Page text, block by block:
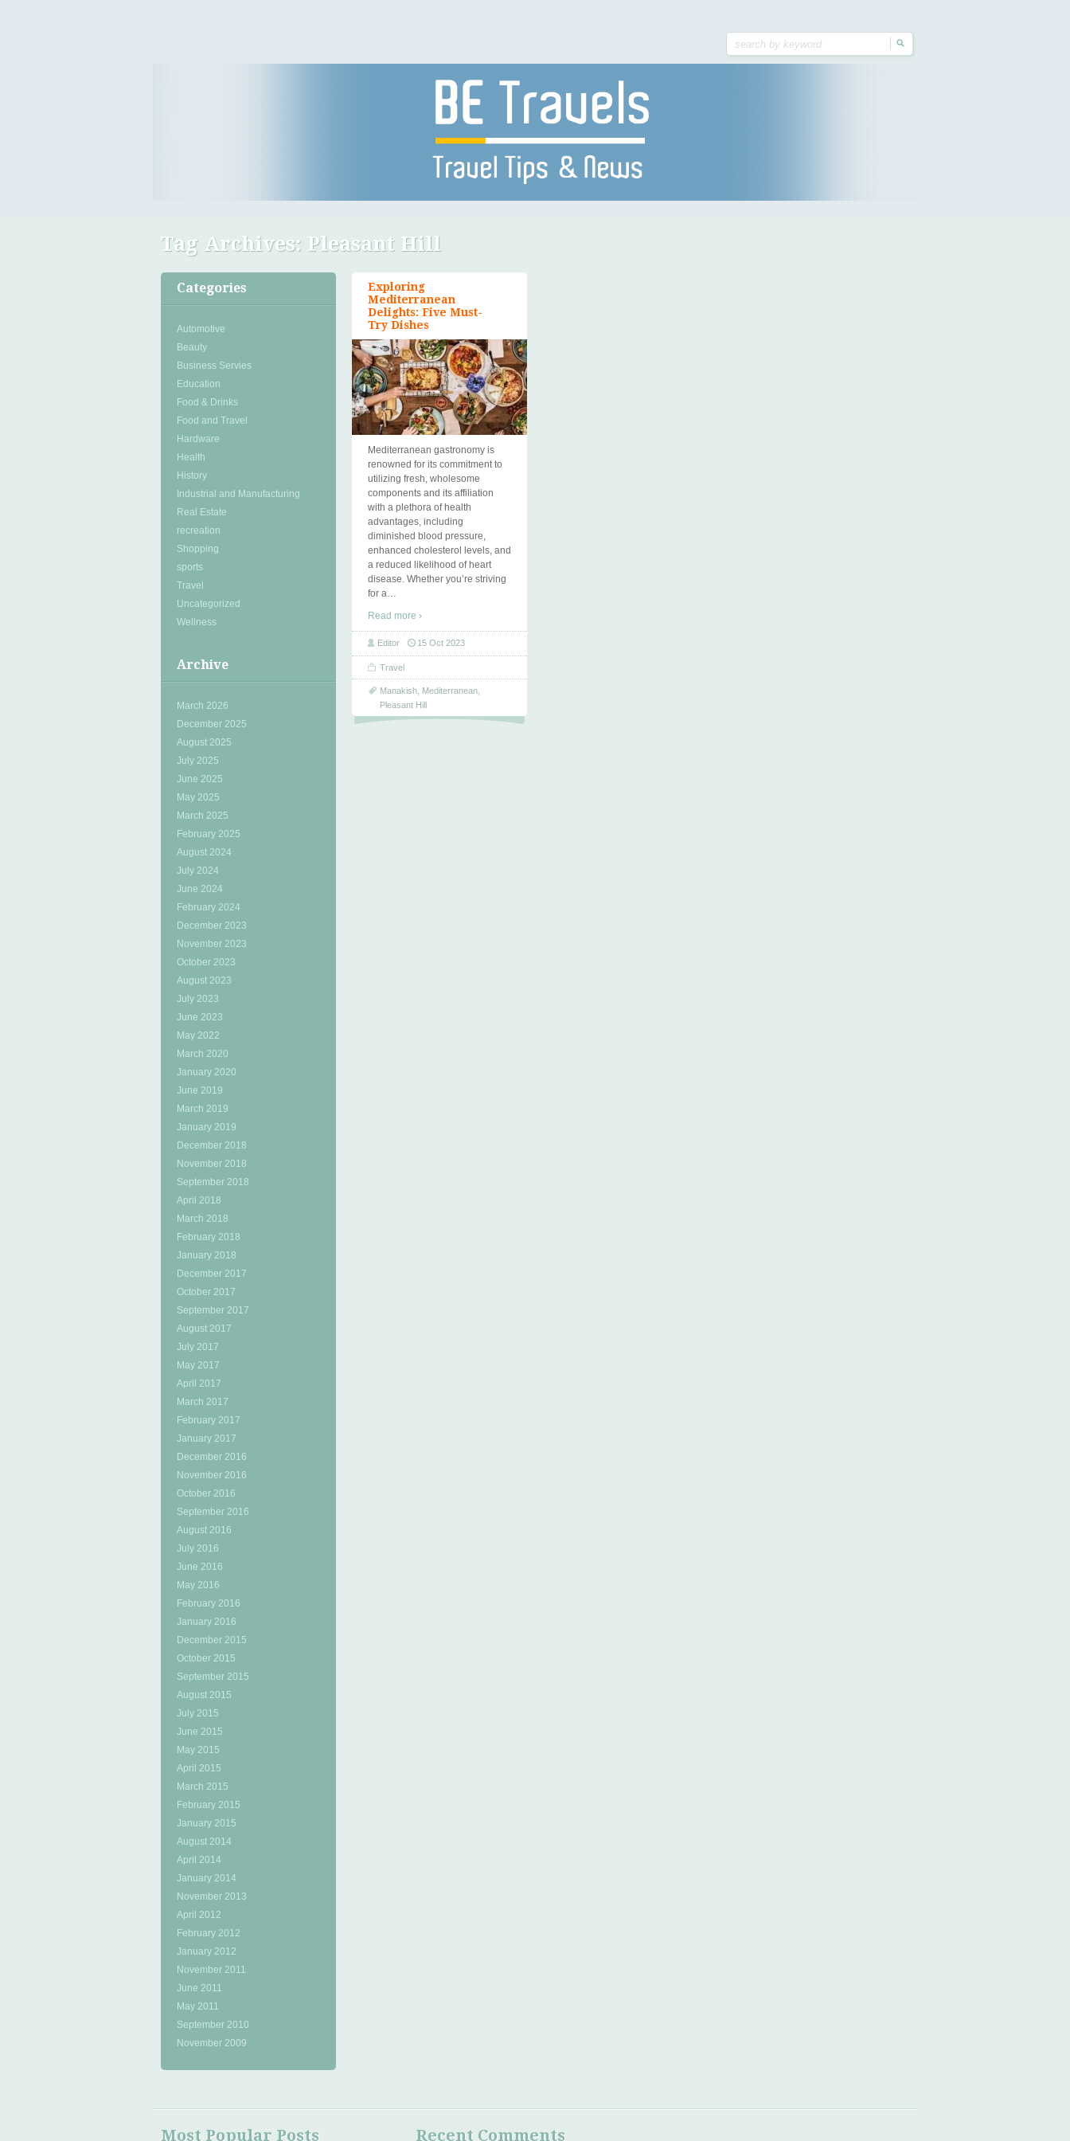
Tag Archives: Pleasant Hill
Categories
Automotive
Beauty
Business Servies
Education
Food & Drinks
Food and Travel
Hardware
Health
History
Industrial and Manufacturing
Real Estate
recreation
Shopping
sports
Travel
Uncategorized
Wellness
Archive
March 2026
December 2025
August 2025
July 2025
June 2025
May 2025
March 2025
February 2025
August 2024
July 2024
June 2024
February 2024
December 2023
November 2023
October 2023
August 2023
July 2023
June 2023
May 2022
March 2020
January 2020
June 2019
March 2019
January 2019
December 2018
November 2018
September 2018
April 2018
March 2018
February 2018
January 2018
December 2017
October 2017
September 2017
August 2017
July 2017
May 2017
April 2017
March 2017
February 2017
January 2017
December 2016
November 2016
October 2016
September 2016
August 2016
July 2016
June 2016
May 2016
February 2016
January 2016
December 2015
October 2015
September 2015
August 2015
July 2015
June 2015
May 2015
April 2015
March 2015
February 2015
January 2015
August 2014
April 2014
January 2014
November 2013
April 2012
February 2012
January 2012
November 2011
June 2011
May 2011
September 2010
November 2009
Exploring
Mediterranean
Delights: Five Must-
Try Dishes
Mediterranean gastronomy is
renowned for its commitment to
utilizing fresh, wholesome
components and its affiliation
with a plethora of health
advantages, including
diminished blood pressure,
enhanced cholesterol levels, and
a reduced likelihood of heart
disease. Whether you’re striving
for a…
Read more ›
Editor 15 Oct 2023
Travel
Manakish Mediterranean
Pleasant Hill
Most Popular Posts Recent Comments